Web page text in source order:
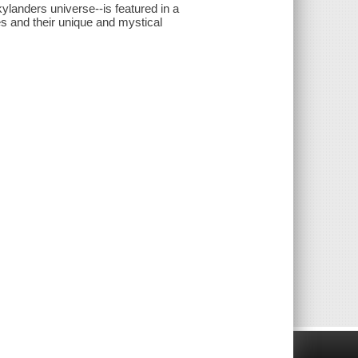
universe--is featured in a
and their unique and mystical